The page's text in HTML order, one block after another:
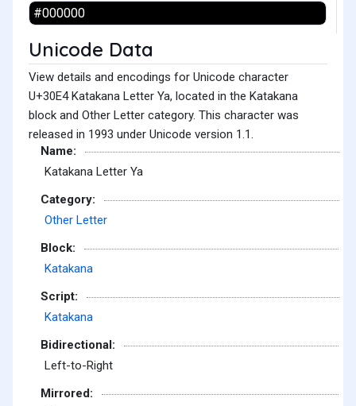
Unicode Data
View details and encodings for Unicode character
U+30E4 Katakana Letter Ya, located in the Katakana
block and Other Letter category. This character was
released in 1993 under Unicode version 1.1.
Name:
Katakana Letter Ya
Category:
Other Letter
Block:
Katakana
Script:
Katakana
Bidirectional:
Left-to-Right
Mirrored: